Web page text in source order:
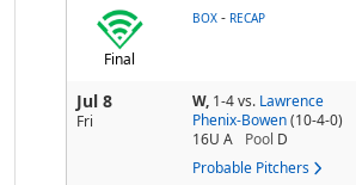
Final
BOX - RECAP
Jul 8
Fri
W, 1-4vs. Lawrence
Phenix-Bowen (10-4-0)
16U A
Pool D
Probable Pitchers